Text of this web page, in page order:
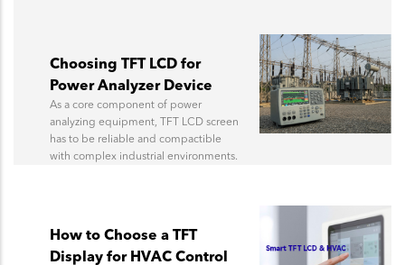
Choosing TFT LCD for
Power Analyzer Device
As a core component of power
analyzing equipment, TFT LCD screen
has to be reliable and compactible
with complex industrial environments.
How to Choose a TFT
Display for HVAC Control